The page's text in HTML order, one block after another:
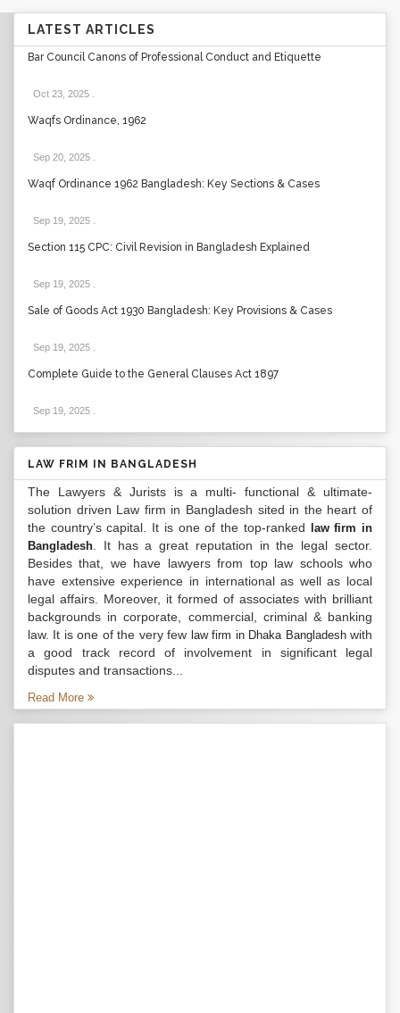
LATEST ARTICLES
Bar Council Canons of Professional Conduct and Etiquette
Oct 23, 2025
Waqfs Ordinance, 1962
Sep 20, 2025
Waqf Ordinance 1962 Bangladesh: Key Sections & Cases
Sep 19, 2025
Section 115 CPC: Civil Revision in Bangladesh Explained
Sep 19, 2025
Sale of Goods Act 1930 Bangladesh: Key Provisions & Cases
Sep 19, 2025
Complete Guide to the General Clauses Act 1897
Sep 19, 2025
LAW FRIM IN BANGLADESH
The Lawyers & Jurists is a multi- functional & ultimate-
solution driven Law firm in Bangladesh sited in the heart of
the country’s capital. It is one of the top-ranked
law firm in
Bangladesh . It has a great reputation in the legal sector.
Besides that, we have lawyers from top law schools who
have extensive experience in international as well as local
legal affairs. Moreover, it formed of associates with brilliant
backgrounds in corporate, commercial, criminal & banking
law. It is one of the very few law firm in Dhaka Bangladeshwith
a good track record of involvement in significant legal
disputes and transactions...
Read More